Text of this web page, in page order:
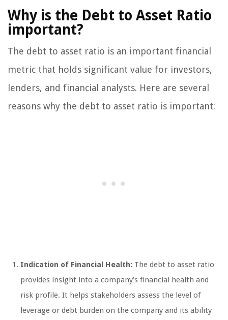
Why is the Debt to Asset Ratio
important?
The debt to asset ratio is an important financial
metric that holds significant value for investors,
lenders, and financial analysts. Here are several
reasons why the debt to asset ratio is important:
Indication of Financial Health: The debt to asset ratio
provides insight into a company’s financial health and
risk profile. It helps stakeholders assess the level of
leverage or debt burden on the company and its ability